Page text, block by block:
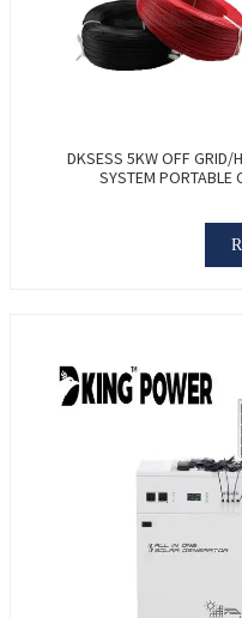
DKSESS 5KW OFF GRID/
SYSTEM PORTABLE